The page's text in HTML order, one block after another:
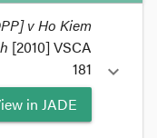
v Ho Kiem
[2010] VSCA
181
in JADE
expand_more